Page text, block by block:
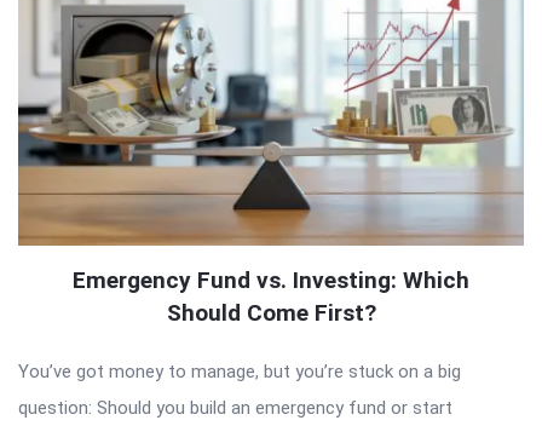
Emergency Fund vs. Investing: Which
Should Come First?
You’ve got money to manage, but you’re stuck on a big
question: Should you build an emergency fund or start